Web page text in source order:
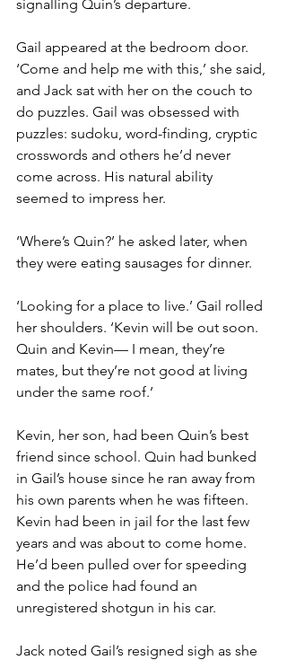
signalling Quin’s departure.
Gail appeared at the bedroom door.
‘Come and help me with this,’ she said,
and Jack sat with her on the couch to
do puzzles. Gail was obsessed with
puzzles: sudoku, word-finding, cryptic
crosswords and others he’d never
come across. His natural ability
seemed to impress her.
‘Where’s Quin?’ he asked later, when
they were eating sausages for dinner.
‘Looking for a place to live.’ Gail rolled
her shoulders. ‘Kevin will be out soon.
Quin and Kevin— I mean, they’re
mates, but they’re not good at living
under the same roof.’
Kevin, her son, had been Quin’s best
friend since school. Quin had bunked
in Gail’s house since he ran away from
his own parents when he was fifteen.
Kevin had been in jail for the last few
years and was about to come home.
He’d been pulled over for speeding
and the police had found an
unregistered shotgun in his car.
Jack noted Gail’s resigned sigh as she